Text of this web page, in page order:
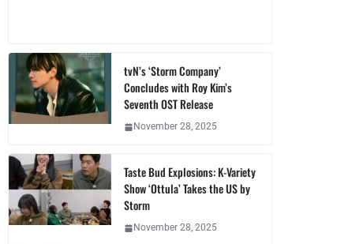
tvN’s ‘Storm Company’
Concludes with Roy Kim’s
Seventh OST Release
November 28, 2025
Taste Bud Explosions: K-Variety
Show ‘Ottula’ Takes the US by
Storm
November 28, 2025